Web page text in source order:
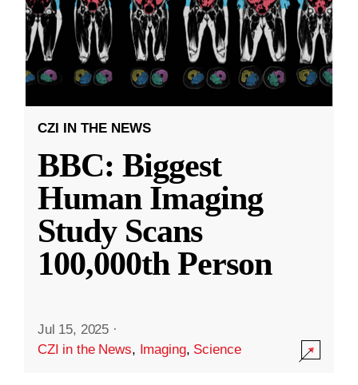
CZI IN THE NEWS
BBC: Biggest
Human Imaging
Study Scans
100,000th Person
Jul 15, 2025 ·
CZI in the News, Imaging, Science